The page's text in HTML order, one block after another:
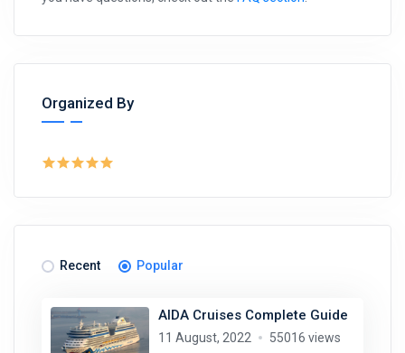
Organized By
Recent Popular
AIDA Cruises Complete Guide
11 August, 2022 55016 views